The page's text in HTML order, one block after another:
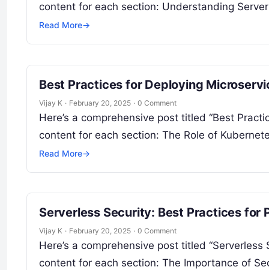
content for each section: Understanding
Read More→
Best Practices for Deploying
Vijay K · February 20, 2025 · 0 Comment
Here’s a comprehensive post titled “Best
content for each section: The Role of
Read More→
Serverless Security: Best Practices for
Vijay K · February 20, 2025 · 0 Comment
Here’s a comprehensive post titled
content for each section: The Importance of